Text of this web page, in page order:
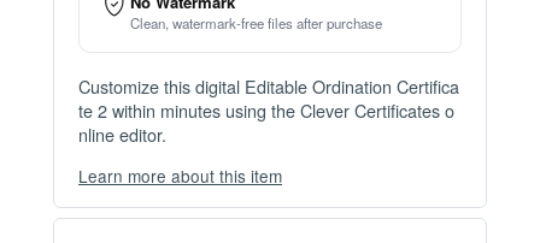
Item details
Instant Digital Download
Files available immediately after checkout
Shareable online certificate with unique link
Print Pack Available